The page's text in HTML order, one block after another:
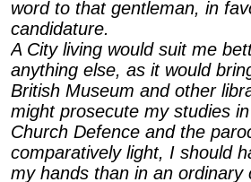
word to that gentleman, in
candidature.
A City living would suit me
anything else, as it would
British Museum and other
might prosecute my studies
Church Defence and the
comparatively light, I should
my hands than in an ordinary